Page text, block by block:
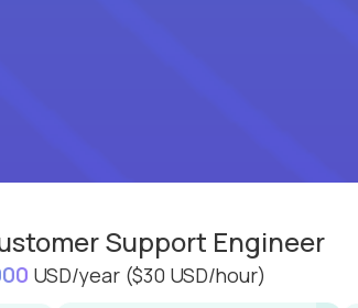
Support Engineer
USD/year ($30 USD/hour)